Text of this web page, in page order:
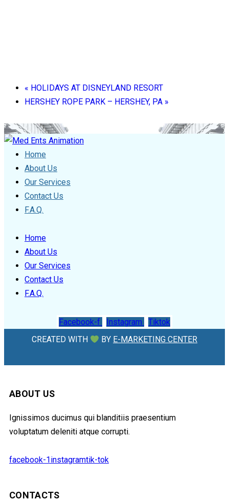
« HOLIDAYS AT DISNEYLAND RESORT
HERSHEY ROPE PARK – HERSHEY, PA »
Home
About Us
Our Services
Contact Us
F.A.Q.
Home
About Us
Our Services
Contact Us
F.A.Q.
Facebook-f Instagram
Tiktok
CREATED WITH
BY E-MARKETING CENTER
ABOUT US
Ignissimos ducimus qui blanditiis praesentium
voluptatum deleniti atque corrupti.
facebook-1 instagramtik-tok
CONTACTS